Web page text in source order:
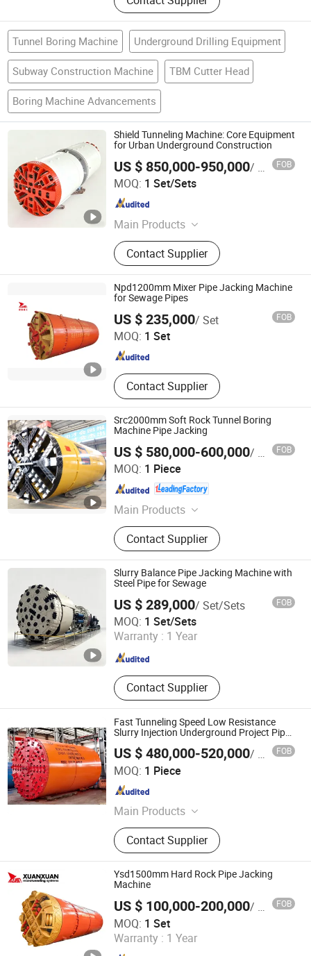
Tunnel Boring Machine Underground Drilling Equipment
Subway Construction Machine TBM Cutter Head
Boring Machine Advancements
Shield Tunneling Machine: Core Equipment
for Urban Underground Construction
US $ 850,000-950,000/ Set/Sets FOB
MOQ: 1 Set/Sets
Main Products
Pipe Jacking Machine, TBM
Machine, HDD Machine, Vibratory
Piling Hammer, Stationary Concrete
Pump, Truck Concrete Pump,
Concrete Boom Pump, Concrete
Mixer Pump and Concrete Batching
Plant, Construct Hoist, Tower Crane,
Skid Steer Loader, Wheel Loader,
Rubber Fender and Dock Fender
Contact Supplier
Realtop Heavy Industry Co., Ltd.
Hunan , China Since 2012
Npd1200mm Mixer Pipe Jacking Machine
for Sewage Pipes
US $ 235,000/ Set FOB
MOQ: 1 Set
Contact Supplier
JIANGSU XUAN XUAN HEAVY MACHINERY CO., LTD.
Jiangsu , China Since 2017
Src2000mm Soft Rock Tunnel Boring
Machine Pipe Jacking
US $ 580,000-600,000/ Piece FOB
MOQ: 1 Piece
Main Products
Pipe Jacking Machine, Construction
Machine, Trenchless Machinery,
Tbm, Auger Boring Machine,
Microtunnelling Macihne, Slurry
Balance Pipe Jacking Machine, Rock
Pipe Jacking Machine, No-Dig
Machinery, Tunnel Boring Machine
Contact Supplier
Anhui Tangxing Equipment Technology Co., Ltd.
Anhui , China Since 2022
Slurry Balance Pipe Jacking Machine with
Steel Pipe for Sewage
US $ 289,000/ Set/Sets FOB
MOQ: 1 Set/Sets
Warranty : 1 Year
Contact Supplier
Realtop Heavy Industry Co., Ltd.
Hunan , China Since 2012
Fast Tunneling Speed Low Resistance
Slurry Injection Underground Project Pipe
Machine
US $ 480,000-520,000/ Piece FOB
MOQ: 1 Piece
Main Products
Pipe Jacking Machines, Shield
Machines,Tunneling Boring Machine
Contact Supplier
Yangzhou Dilong Machinery Co., Ltd
Jiangsu , China
Ysd1500mm Hard Rock Pipe Jacking
Machine
US $ 100,000-200,000/ Set FOB
MOQ: 1 Set
Warranty : 1 Year
JIANGSU XUAN XUAN HEAVY MACHINERY CO., LTD.
Jiangsu , China Since 2017